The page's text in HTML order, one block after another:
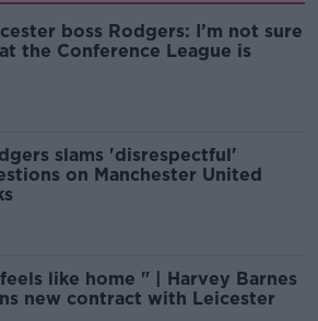
boss Rodgers: I’m not sure
the Conference League is
slams 'disrespectful'
on Manchester United
like home " | Harvey Barnes
new contract with Leicester